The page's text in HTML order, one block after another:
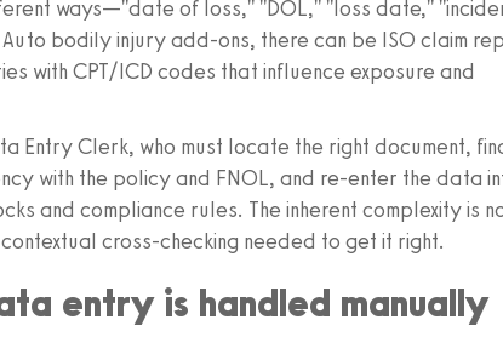
ways—"date of loss," "DOL," "loss date,"
bodily injury add-ons, there can be ISO claim
with CPT/ICD codes that influence exposure and
Entry Clerk, who must locate the right document,
with the policy and FNOL, and re-enter the data
and compliance rules. The inherent complexity is
cross-checking needed to get it right.
entry is handled manually